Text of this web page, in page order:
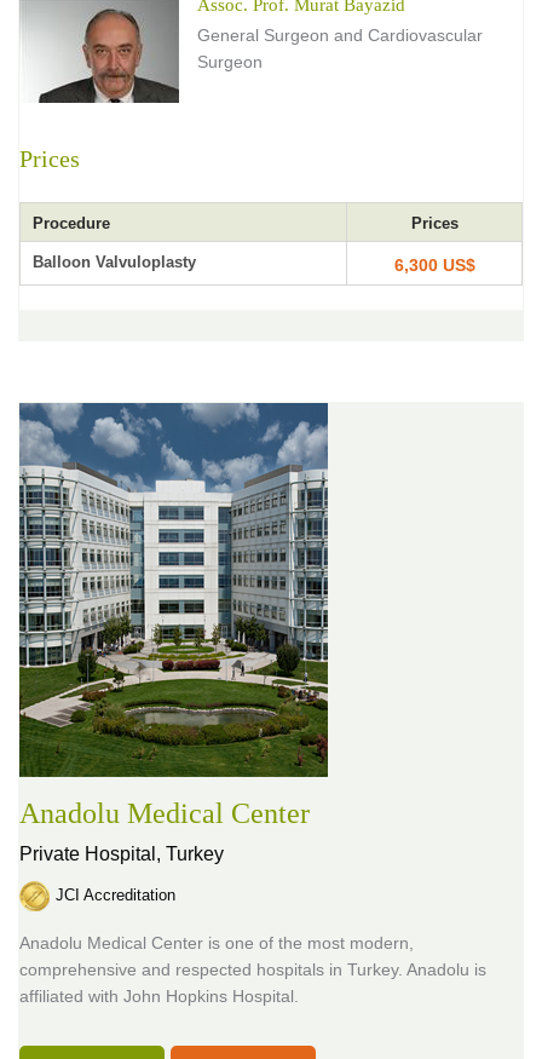
Assoc. Prof. Murat Bayazid
General Surgeon and Cardiovascular
Surgeon
Prices
Procedure Prices
Balloon Valvuloplasty 6,300 US$
Anadolu Medical Center
Private Hospital, Turkey
JCI Accreditation
Anadolu Medical Center is one of the most modern,
comprehensive and respected hospitals in Turkey. Anadolu is
affiliated with John Hopkins Hospital.